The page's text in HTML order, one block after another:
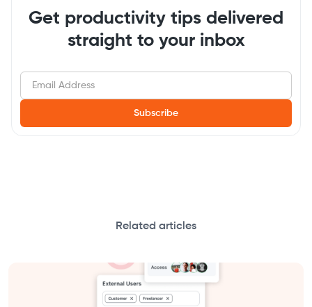
Get productivity tips delivered
straight to your inbox
Related articles